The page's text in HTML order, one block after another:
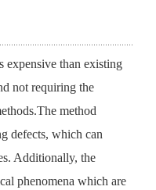
expensive than existing
not requiring the
method
defects, which can
Additionally, the
phenomena which are